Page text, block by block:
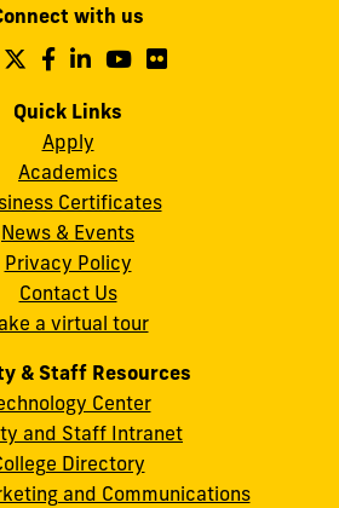
with us
Follow
on
Instagram
Follow
on
Follow
on
Follow
on
Follow
Quick Links
Apply
Academics
Certificates
News & Events
Privacy Policy
Contact Us
a virtual tour
& Staff Resources
Center
and Staff Intranet
Directory
and Communications